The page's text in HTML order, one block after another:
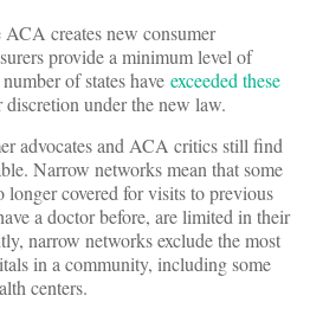
creates new consumer
provide a minimum level of
of states have exceeded these
discretion under the new law.
advocates and ACA critics still find
Narrow networks mean that some
longer covered for visits to previous
a doctor before, are limited in their
narrow networks exclude the most
in a community, including some
centers.